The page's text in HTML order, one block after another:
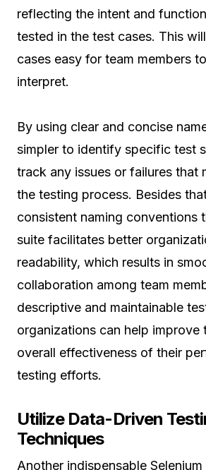
reflecting the intent and
tested in the test cases. This
cases easy for team members
interpret.
By using clear and concise
simpler to identify specific test
track any issues or failures that
the testing process. Besides
consistent naming conventions
suite facilitates better
readability, which results in
collaboration among team
descriptive and maintainable
organizations can help improve
overall effectiveness of their
testing efforts.
Utilize Data-Driven
Techniques
Another indispensable